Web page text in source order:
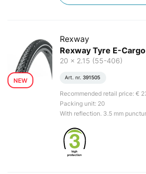
NEW
Rexway
Rexway Tyre E-
20 x 2.15 (55-406)
Art. nr. 391505
Recommended retail price: €
Packing unit: 20
With reflection. 3.5 mm